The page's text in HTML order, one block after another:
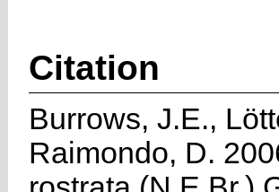
Citation
Burrows, J.E.,
Raimondo, D.